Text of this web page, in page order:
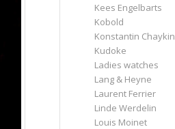
Kees Engelbarts
Kobold
Konstantin Chaykin
Kudoke
Ladies watches
Lang & Heyne
Laurent Ferrier
Linde Werdelin
Louis Moinet